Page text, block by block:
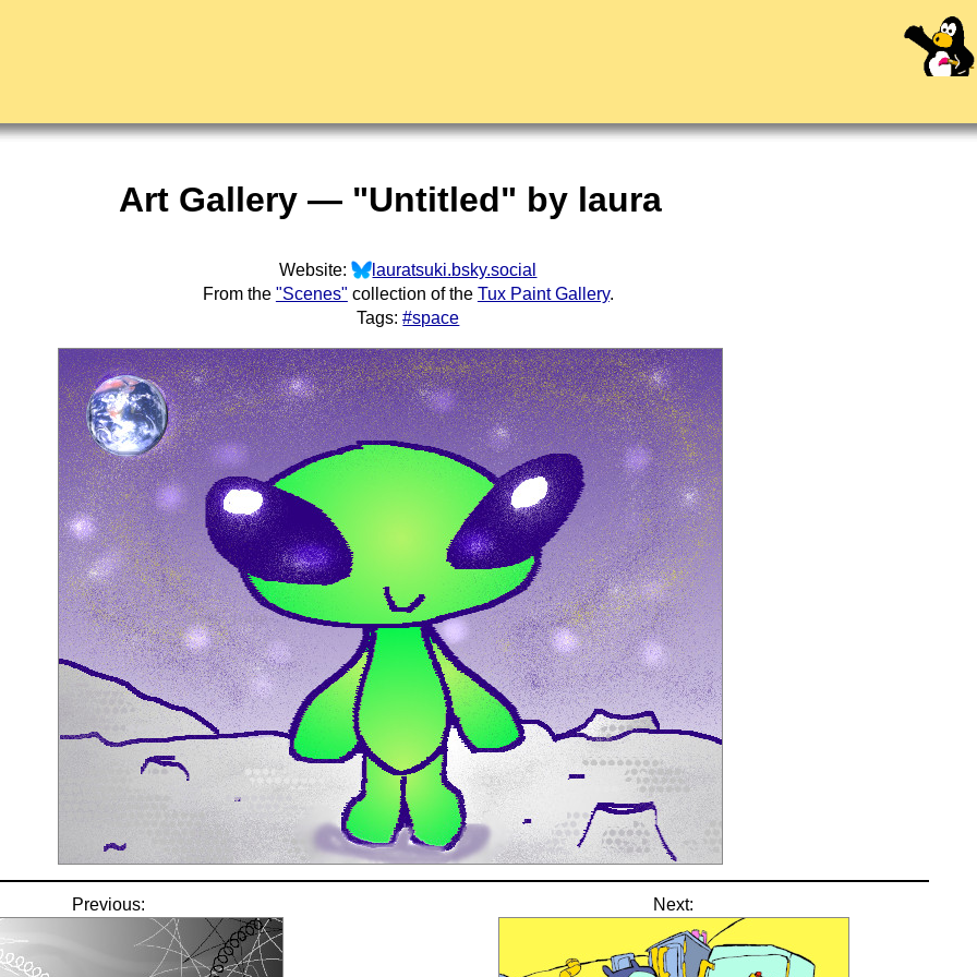
Art Gallery — "Untitled" by laura
Website:
lauratsuki.bsky.social
From the "Scenes" collection of the Tux Paint Gallery.
Tags:#space
Previous: Next: